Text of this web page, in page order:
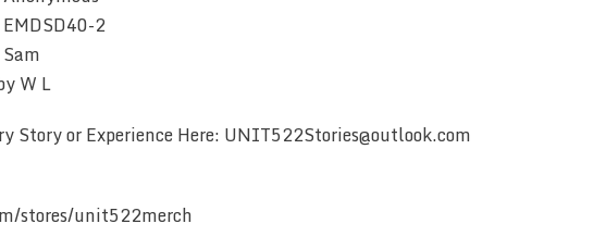
2
W L
Story or Experience Here: UNIT522Stories@outlook.com
stores/unit522merch